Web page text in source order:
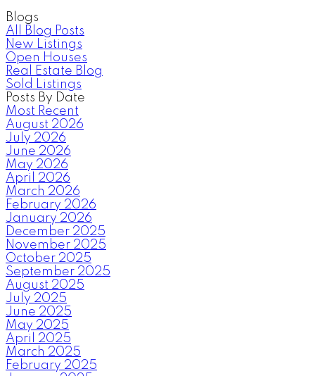
Blogs
All Blog Posts
New Listings
Open Houses
Real Estate Blog
Sold Listings
Posts By Date
Most Recent
August 2026
July 2026
June 2026
May 2026
April 2026
March 2026
February 2026
January 2026
December 2025
November 2025
October 2025
September 2025
August 2025
July 2025
June 2025
May 2025
April 2025
March 2025
February 2025